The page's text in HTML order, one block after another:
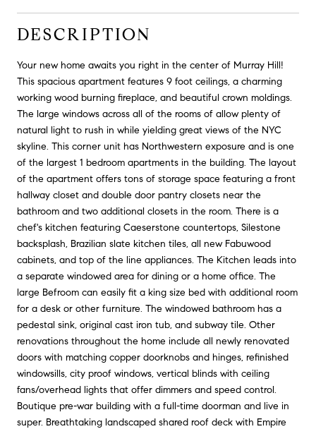
DESCRIPTION
Your new home awaits you right in the center of Murray Hill!
This spacious apartment features 9 foot ceilings, a charming
working wood burning fireplace, and beautiful crown moldings.
The large windows across all of the rooms of allow plenty of
natural light to rush in while yielding great views of the NYC
skyline. This corner unit has Northwestern exposure and is one
of the largest 1 bedroom apartments in the building. The layout
of the apartment offers tons of storage space featuring a front
hallway closet and double door pantry closets near the
bathroom and two additional closets in the room. There is a
chef's kitchen featuring Caeserstone countertops, Silestone
backsplash, Brazilian slate kitchen tiles, all new Fabuwood
cabinets, and top of the line appliances. The Kitchen leads into
a separate windowed area for dining or a home office. The
large Befroom can easily fit a king size bed with additional room
for a desk or other furniture. The windowed bathroom has a
pedestal sink, original cast iron tub, and subway tile. Other
renovations throughout the home include all newly renovated
doors with matching copper doorknobs and hinges, refinished
windowsills, city proof windows, vertical blinds with ceiling
fans/overhead lights that offer dimmers and speed control.
Boutique pre-war building with a full-time doorman and live in
super. Breathtaking landscaped shared roof deck with Empire